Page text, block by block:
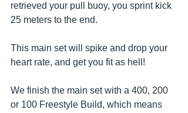
retrieved your pull buoy, you sprint kick
25 meters to the end.
This main set will spike and drop your
heart rate, and get you fit as hell!
We finish the main set with a 400, 200
or 100 Freestyle Build, which means